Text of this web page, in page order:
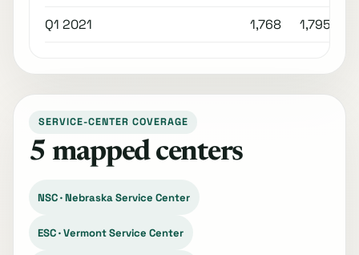
Q1 2021 1,768 1,795
SERVICE-CENTER COVERAGE
5 mapped centers
NSC · Nebraska Service Center
ESC · Vermont Service Center